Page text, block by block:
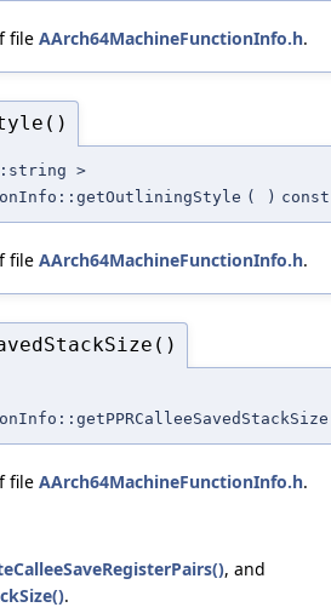
file AArch64MachineFunctionInfo.h.
>
( ) const
file AArch64MachineFunctionInfo.h.
file AArch64MachineFunctionInfo.h.
, and
.